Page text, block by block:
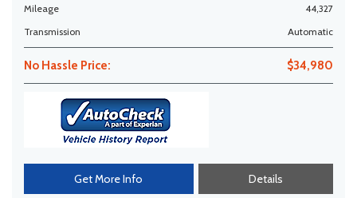
Mileage
44,327
Transmission
Automatic
No Hassle Price: $34,980
Get More Info Details